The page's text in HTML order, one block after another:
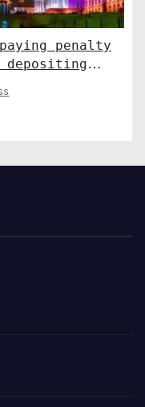
penalty
depositing